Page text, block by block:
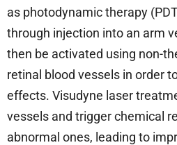
as photodynamic therapy
through injection into an arm
then be activated using non-
retinal blood vessels in order
effects. Visudyne laser
vessels and trigger chemical
abnormal ones, leading to